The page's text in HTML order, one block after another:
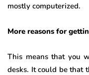
mostly computerized.
More reasons for
This means that you
desks. It could be that